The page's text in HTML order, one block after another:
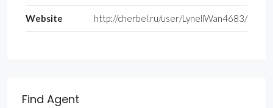
Website http://cherbel.ru/user/LynellWan4683/
Find Agent